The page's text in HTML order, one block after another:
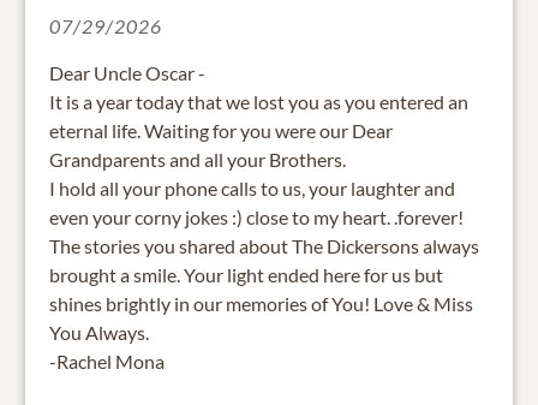
07/29/2026
Dear Uncle Oscar -
It is a year today that we lost you as you entered an
eternal life. Waiting for you were our Dear
Grandparents and all your Brothers.
I hold all your phone calls to us, your laughter and
even your corny jokes :) close to my heart. .forever!
The stories you shared about The Dickersons always
brought a smile. Your light ended here for us but
shines brightly in our memories of You! Love & Miss
You Always.
-Rachel Mona